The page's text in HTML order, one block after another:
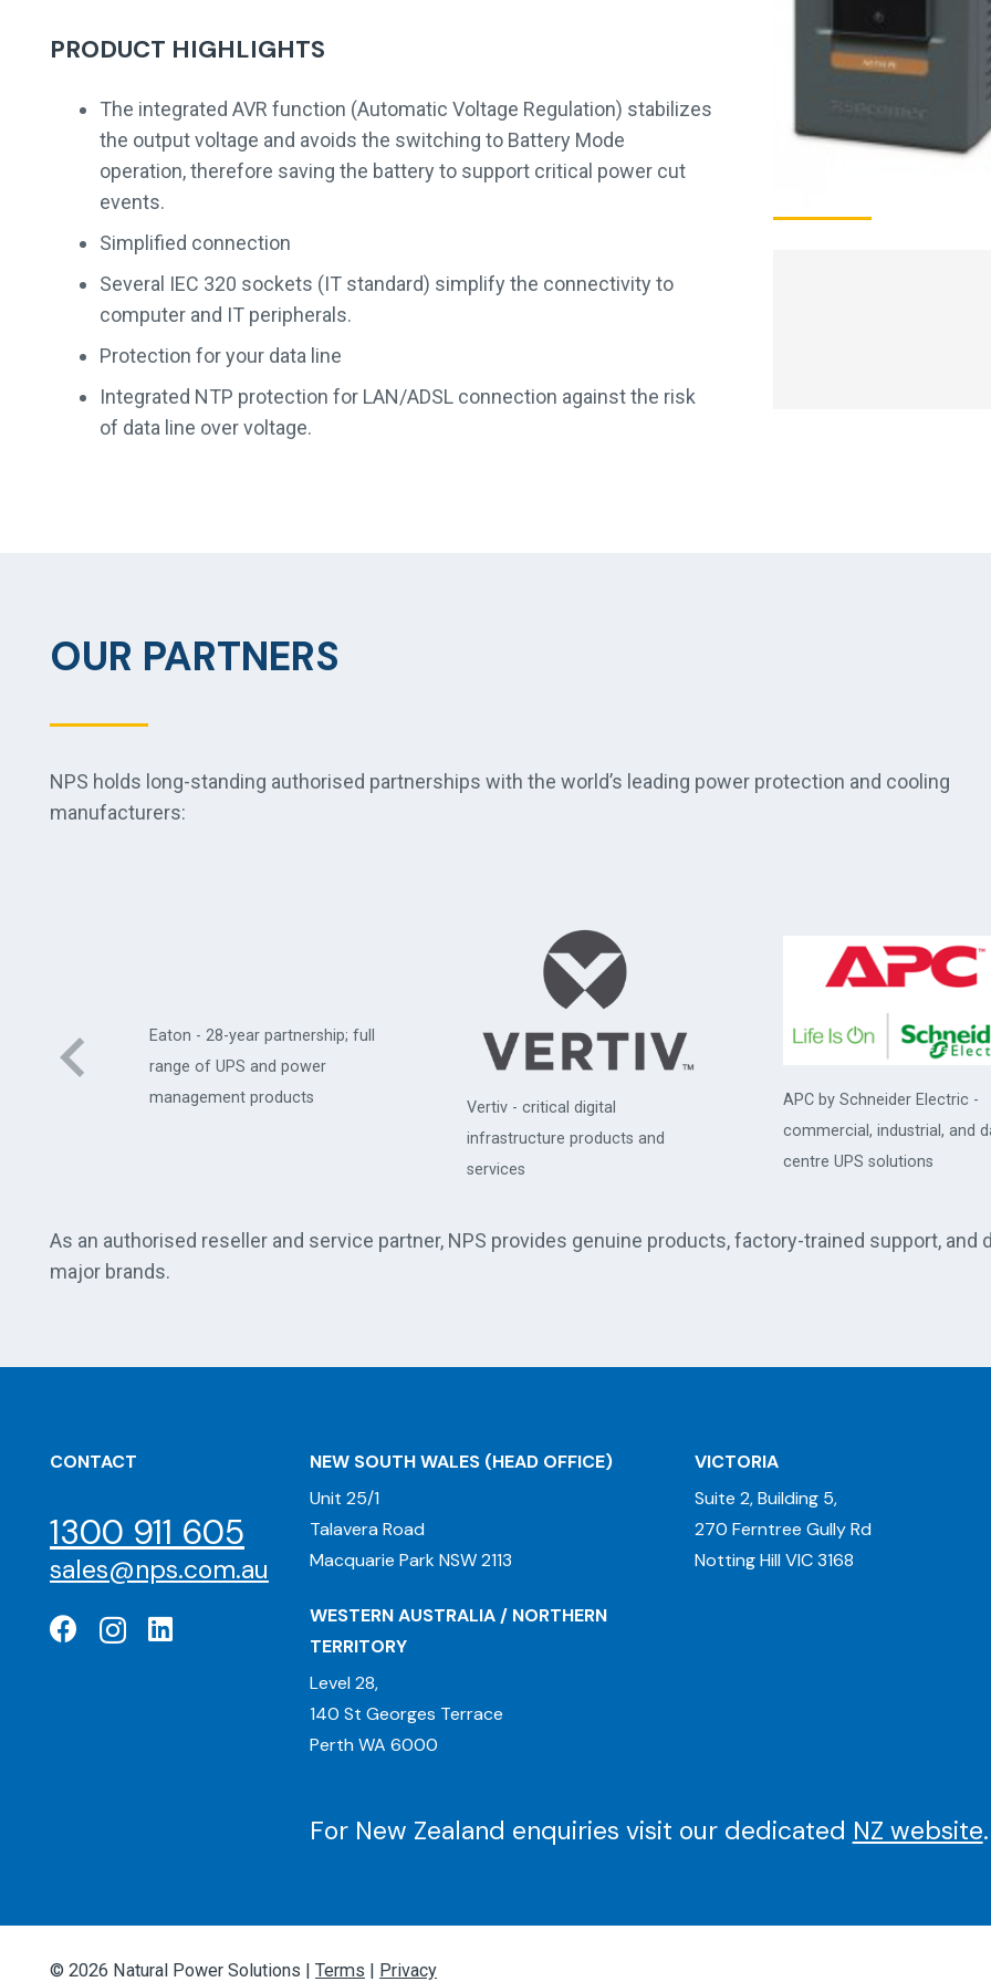
PRODUCT HIGHLIGHTS
The integrated AVR function (Automatic Voltage Regulation) stabilizes
the output voltage and avoids the switching to Battery Mode
operation, therefore saving the battery to support critical power cut
events.
Simplified connection
Several IEC 320 sockets (IT standard) simplify the connectivity to
computer and IT peripherals.
Protection for your data line
Integrated NTP protection for LAN/ADSL connection against the risk
of data line over voltage.
OUR PARTNERS
NPS holds long-standing authorised partnerships with the world’s leading power protection and cooling
manufacturers:
Eaton - 28-year partnership; full
range of UPS and power
management products
Vertiv - critical digital
infrastructure products and
services
APC by Schneider Electric -
commercial, industrial, and
centre UPS solutions
As an authorised reseller and service partner, NPS provides genuine products, factory-trained support,
major brands.
CONTACT
1300 911 605
sales@nps.com.au
NEW SOUTH WALES (HEAD OFFICE)
Unit 25/1
Talavera Road
Macquarie Park NSW 2113
VICTORIA
Suite 2, Building 5,
270 Ferntree Gully Rd
Notting Hill VIC 3168
WESTERN AUSTRALIA / NORTHERN
TERRITORY
Level 28,
140 St Georges Terrace
Perth WA 6000
For New Zealand enquiries visit our dedicated NZ website.
© 2026 Natural Power Solutions | Terms | Privacy